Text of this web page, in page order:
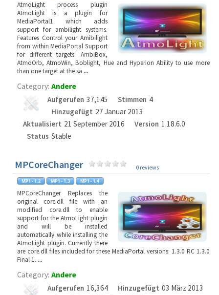
AtmoLight process plugin
AtmoLight is a plugin for
MediaPortal1 which adds
support for ambilight systems.
Features Control your Amibilight
from within MediaPortal Support
for different targets: AmbiBox,
AtmoOrb, AtmoWin, Boblight, Hue and Hyperion Ability to use more
than one target at the sa ...
Category: Andere
Aufgerufen 37,145 Stimmen 4
Hinzugefügt 27 Januar 2013
Aktualisiert 21 September 2016 Version 1.18.6.0
Status Stable
MPCoreChanger 0 reviews
MPCoreChanger Replaces the
original core.dll file with an
modified core.dll to enable
support for the AtmoLight plugin
and will be installed
automatically while installing the
AtmoLight plugin. Currently there
are core.dll files included for these MediaPortal versions: 1.3.0 RC 1.3.0
Final 1. ...
Category: Andere
Aufgerufen 16,364 Hinzugefügt 03 März 2013